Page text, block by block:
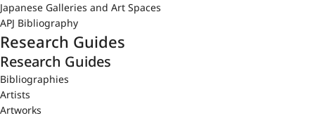
Japanese Galleries and Art Spaces
APJ Bibliography
Research Guides
Research Guides
Bibliographies
Artists
Artworks